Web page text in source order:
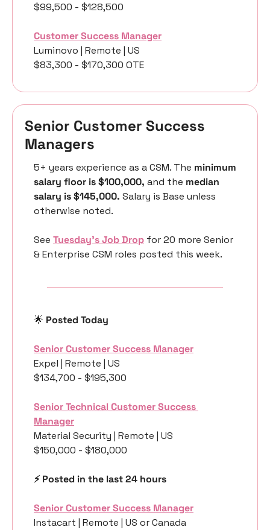
$99,500 - $128,500
Customer Success Manager
Luminovo | Remote | US
$83,300 - $170,300 OTE
Senior Customer Success
Managers
5+ years experience as a CSM. The minimum
salary floor is $100,000, and the median
salary is $145,000. Salary is Base unless
otherwise noted.
See Tuesday’s Job Drop for 20 more Senior
& Enterprise CSM roles posted this week.
🌟 Posted Today
Senior Customer Success Manager
Expel | Remote | US
$134,700 - $195,300
Senior Technical Customer Success
Manager
Material Security | Remote | US
$150,000 - $180,000
⚡️ Posted in the last 24 hours
Senior Customer Success Manager
Instacart | Remote | US or Canada